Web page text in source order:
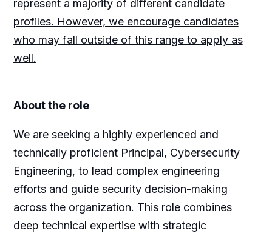
represent a majority of different candidate
profiles. However, we encourage candidates
who may fall outside of this range to apply as
well.
About the role
We are seeking a highly experienced and
technically proficient Principal, Cybersecurity
Engineering, to lead complex engineering
efforts and guide security decision-making
across the organization. This role combines
deep technical expertise with strategic